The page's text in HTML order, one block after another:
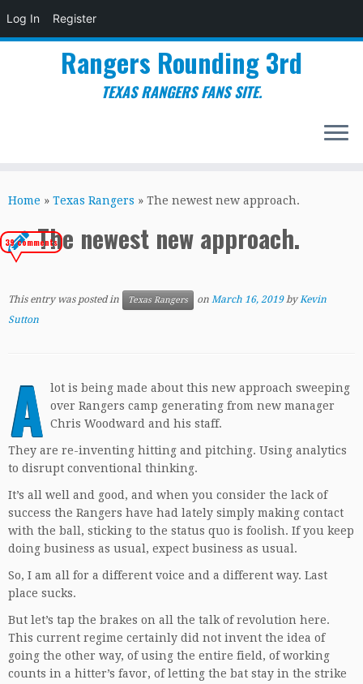
Log In Register
to
Rangers Rounding 3rd
TEXAS RANGERS FANS SITE.
Home » Texas Rangers » The newest new approach.
The newest new approach.
39 comments
This entry was posted in Texas Rangers on March 16, 2019 byKevin
Sutton
A lot is being made about this new approach sweeping
over Rangers camp generating from new manager
Chris Woodward and his staff.
They are re-inventing hitting and pitching. Using analytics
to disrupt conventional thinking.
It’s all well and good, and when you consider the lack of
success the Rangers have had lately simply making contact
with the ball, sticking to the status quo is foolish. If you keep
doing business as usual, expect business as usual.
So, I am all for a different voice and a different way. Last
place sucks.
But let’s tap the brakes on all the talk of revolution here.
This current regime certainly did not invent the idea of
going the other way, of using the entire field, of working
counts in a hitter’s favor, of letting the bat stay in the strike